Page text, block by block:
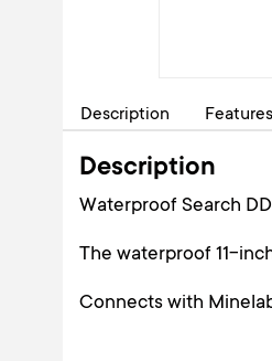
Description Features
Description
Waterproof Search
The waterproof 11-
Connects with